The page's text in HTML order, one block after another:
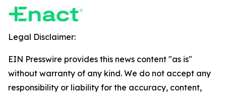
Legal Disclaimer:
EIN Presswire provides this news content "as is"
without warranty of any kind. We do not accept any
responsibility or liability for the accuracy, content,